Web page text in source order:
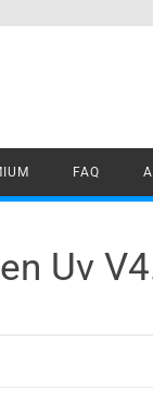
FAQ
Uv